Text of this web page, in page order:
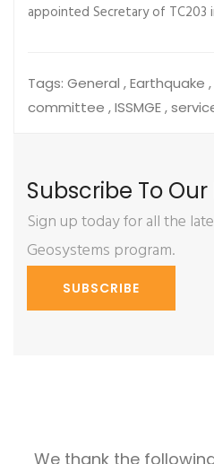
appointed Secretary of TC203
Tags: General , Earthquake
committee , ISSMGE ,
Subscribe To
Sign up today for all the
Geosystems program.
SUBSCRIBE
We thank the